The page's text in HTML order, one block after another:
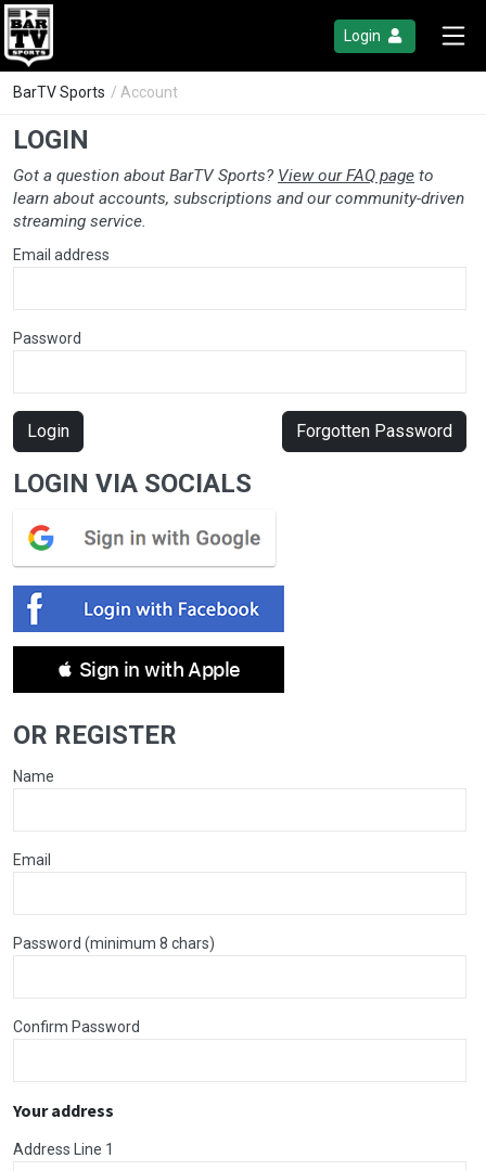
Login
BarTV Sports / Account
LOGIN
Got a question about BarTV Sports? View our FAQ page to
learn about accounts, subscriptions and our community-driven
streaming service.
Email address
Password
Login Forgotten Password
LOGIN VIA SOCIALS
 Sign in with Apple
OR REGISTER
Name
Email
Password (minimum 8 chars)
Confirm Password
Your address
Address Line 1